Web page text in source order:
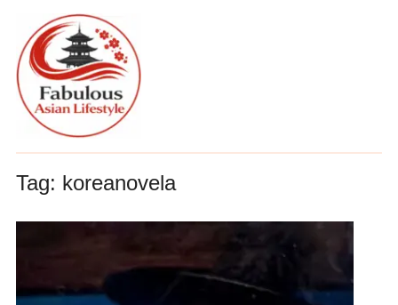
Tag: koreanovela